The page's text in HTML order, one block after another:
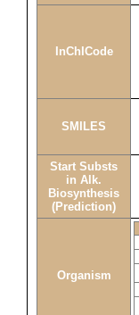
InChICode
SMILES
Start Substs
in Alk.
Biosynthesis
(Prediction)
Organism